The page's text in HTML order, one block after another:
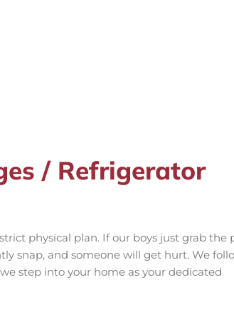
/ Refrigerator
physical plan. If our boys just grab the
snap, and someone will get hurt. We
step into your home as your dedicated